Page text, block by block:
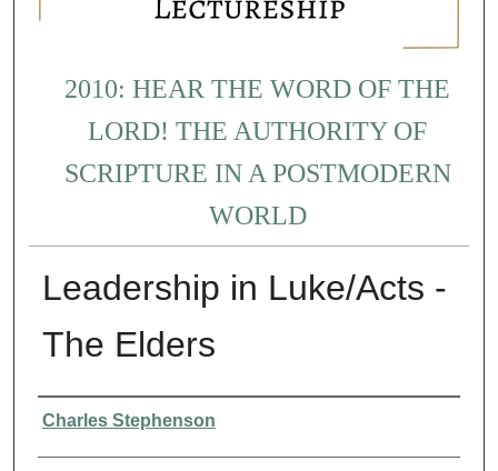
2010: HEAR THE WORD OF THE
LORD! THE AUTHORITY OF
SCRIPTURE IN A POSTMODERN
WORLD
Leadership in Luke/Acts -
The Elders
Presenter Information
Charles Stephenson